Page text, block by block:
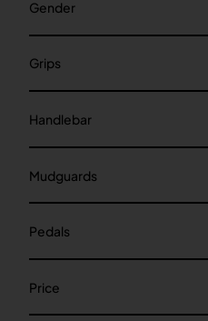
Gender
Grips
Handlebar
Mudguards
Pedals
Price